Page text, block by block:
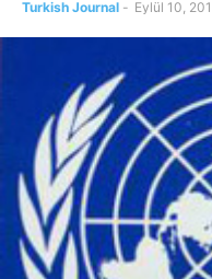
Turkish Journal - Eylül 10,